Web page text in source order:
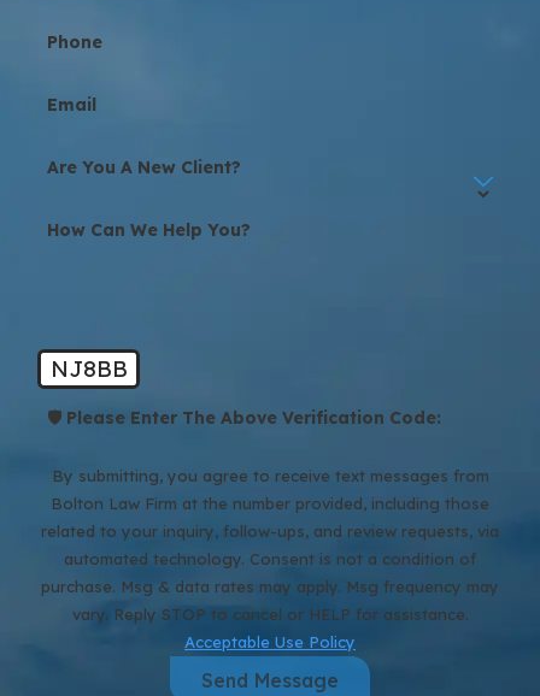
Phone
Email
Are You A New Client?
How Can We Help You?
NJ8BB
🛡️ Please Enter The Above Verification Code:
By submitting, you agree to receive text messages from
Bolton Law Firm at the number provided, including those
related to your inquiry, follow-ups, and review requests, via
automated technology. Consent is not a condition of
purchase. Msg & data rates may apply. Msg frequency may
vary. Reply STOP to cancel or HELP for assistance.
Acceptable Use Policy
Send Message